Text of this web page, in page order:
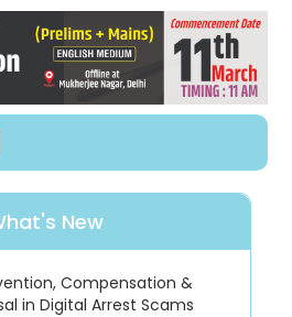
New
Compensation &
in Digital Arrest Scams